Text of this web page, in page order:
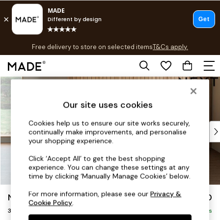
Skip to Main Content
Free delivery to store on selected itemsT&Cs apply.
T&Cs apply.
Shop all
Top Reviewed Products
Buy 2 Save 10% on Furniture
Shop All Sofas
Accent & Armchairs
Footstools
Beds
Noa Deep Relaxed Sit £1,250
3 Seater Small Sofa Delivered in 9 Weeks
Our site uses cookies
Cookies help us to ensure our site works securely,
continually make improvements, and personalise
your shopping experience.
Click ‘Accept All’ to get the best shopping
experience. You can change these settings at any
time by clicking ‘Manually Manage Cookies’ below.
For more information, please see ourPrivacy &
Cookie Policy.